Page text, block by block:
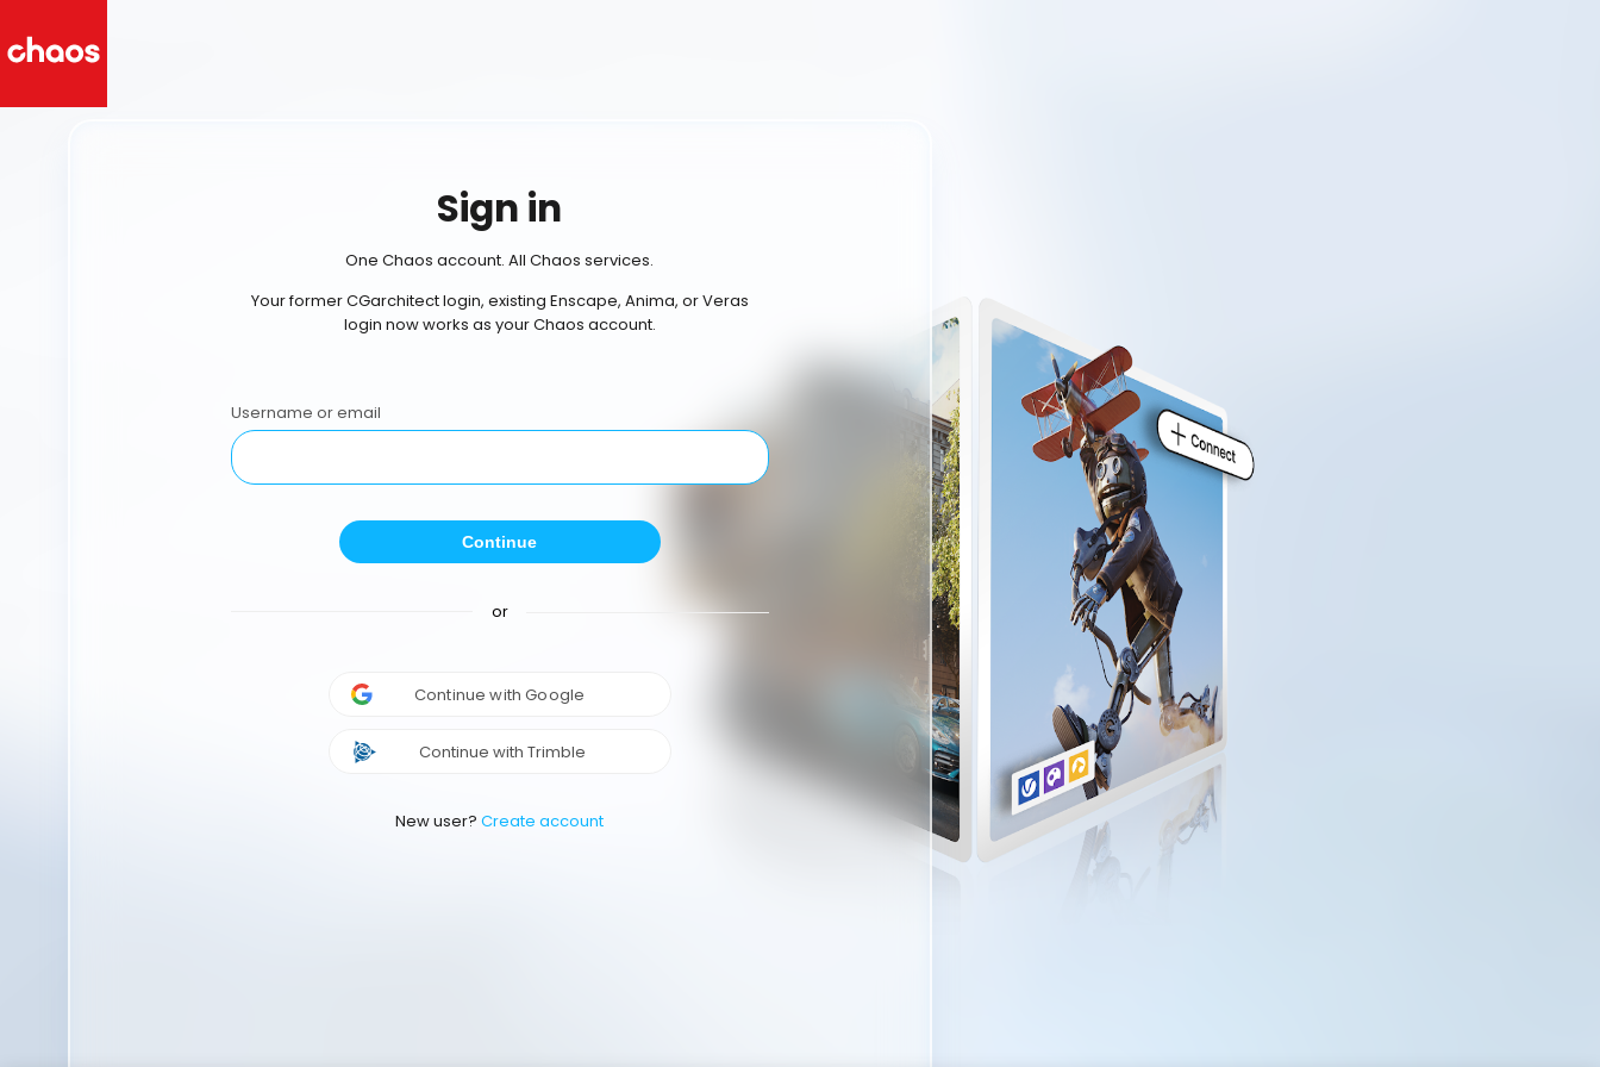
Sign in
One Chaos account. All Chaos services.
Your former CGarchitect login, existing Enscape, Anima, or Veras
login now works as your Chaos account.
Username or email
Continue
or
Continue with Google
Continue with Trimble
New user? Create account